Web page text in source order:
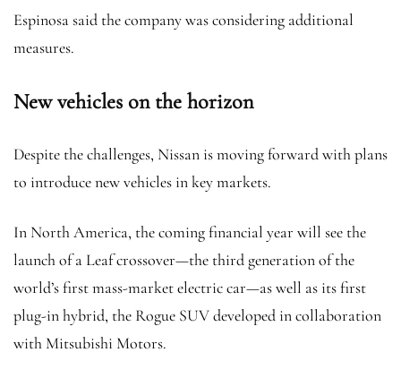
Espinosa said the company was considering additional
measures.
New vehicles on the horizon
Despite the challenges, Nissan is moving forward with plans
to introduce new vehicles in key markets.
In North America, the coming financial year will see the
launch of a Leaf crossover—the third generation of the
world’s first mass-market electric car—as well as its first
plug-in hybrid, the Rogue SUV developed in collaboration
with Mitsubishi Motors.